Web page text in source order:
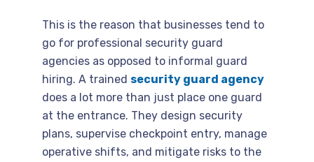
This is the reason that businesses tend to
go for professional security guard
agencies as opposed to informal guard
hiring. A trained security guard agency
does a lot more than just place one guard
at the entrance. They design security
plans, supervise checkpoint entry, manage
operative shifts, and mitigate risks to the